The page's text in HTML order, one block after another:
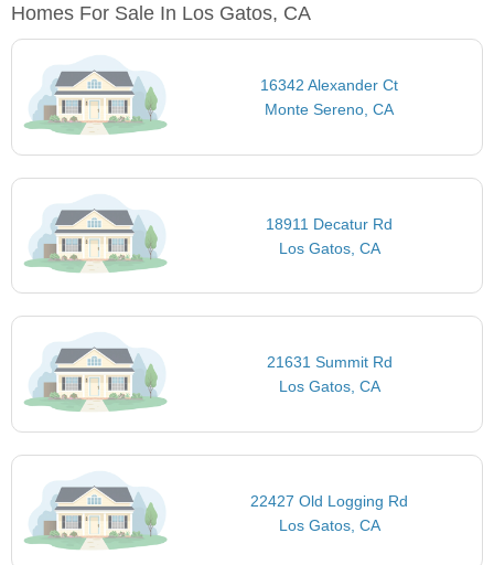
Homes For Sale In Los Gatos, CA
16342 Alexander Ct
Monte Sereno, CA
18911 Decatur Rd
Los Gatos, CA
21631 Summit Rd
Los Gatos, CA
22427 Old Logging Rd
Los Gatos, CA